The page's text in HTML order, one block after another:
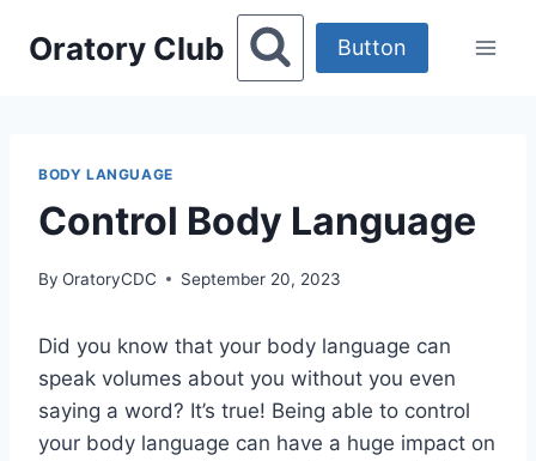
Oratory Club Button
BODY LANGUAGE
Control Body Language
By OratoryCDC September 20, 2023
Did you know that your body language can
speak volumes about you without you even
saying a word? It’s true! Being able to control
your body language can have a huge impact on